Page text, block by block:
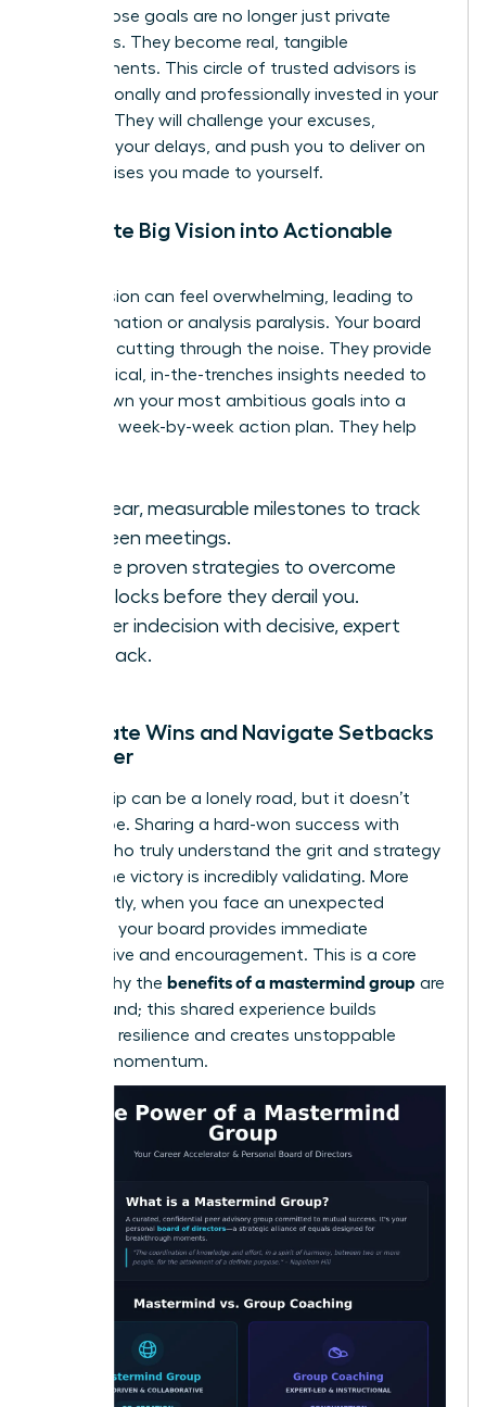
peers, those goals are no longer just private
ambitions. They become real, tangible
commitments. This circle of trusted advisors is
now personally and professionally invested in your
success. They will challenge your excuses,
question your delays, and push you to deliver on
the promises you made to yourself.
Translate Big Vision into Actionable
A bold vision can feel overwhelming, leading to
procrastination or analysis paralysis. Your board
excels at cutting through the noise. They provide
the practical, in-the-trenches insights needed to
break down your most ambitious goals into a
concrete, week-by-week action plan. They help
Set clear, measurable milestones to track
between meetings.
Source proven strategies to overcome
roadblocks before they derail you.
Shatter indecision with decisive, expert
feedback.
Celebrate Wins and Navigate Setbacks
Together
Leadership can be a lonely road, but it doesn’t
have to be. Sharing a hard-won success with
people who truly understand the grit and strategy
behind the victory is incredibly validating. More
importantly, when you face an unexpected
obstacle, your board provides immediate
perspective and encouragement. This is a core
reason why the benefits of a mastermind group are
so profound; this shared experience builds
immense resilience and creates unstoppable
forward momentum.